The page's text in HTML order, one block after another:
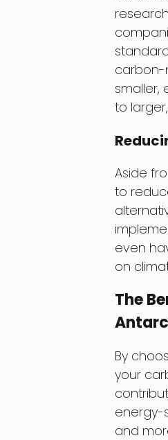
carbon-
smaller,
to
Aside
to
even
on
The
By
your
energy-
and